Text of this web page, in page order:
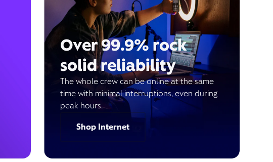
Over 99.9% rock
solid reliability
The whole crew can be online at the same
time with minimal interruptions, even during
peak hours.
Shop Internet